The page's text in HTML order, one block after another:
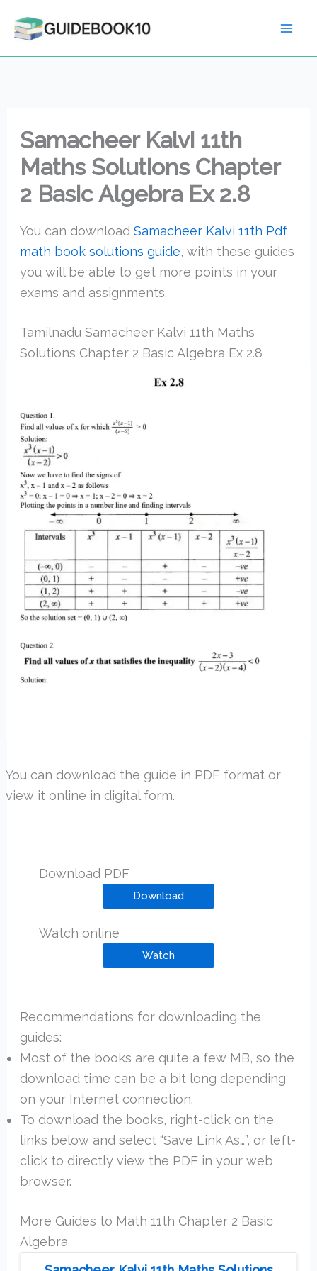
Samacheer Kalvi 11th
Maths Solutions Chapter
2 Basic Algebra Ex 2.8
You can download Samacheer Kalvi 11th Pdf
math book solutions guide, with these guides
you will be able to get more points in your
exams and assignments.
Tamilnadu Samacheer Kalvi 11th Maths
Solutions Chapter 2 Basic Algebra Ex 2.8
You can download the guide in PDF format or
view it online in digital form.
Download PDF
Download
Watch online
Watch
Recommendations for downloading the
guides:
Most of the books are quite a few MB, so the
download time can be a bit long depending
on your Internet connection.
To download the books, right-click on the
links below and select “Save Link As…”, or left-
click to directly view the PDF in your web
browser.
More Guides to Math 11th Chapter 2 Basic
Algebra